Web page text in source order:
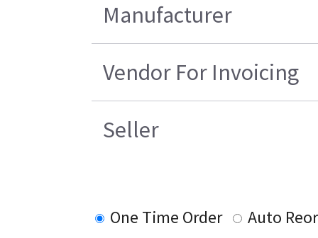
Manufacturer
Vendor For Invoicing
Seller
One Time Order
Auto